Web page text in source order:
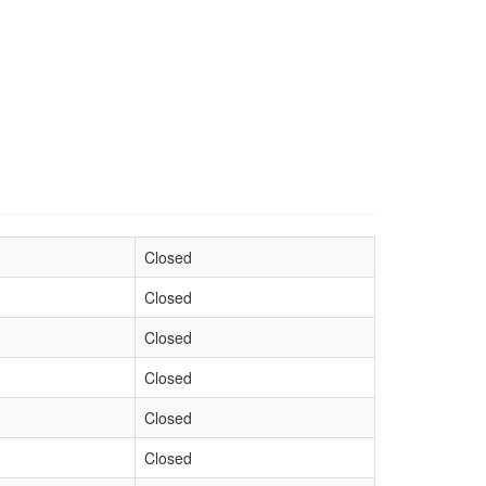
Closed
Closed
Closed
Closed
Closed
Closed